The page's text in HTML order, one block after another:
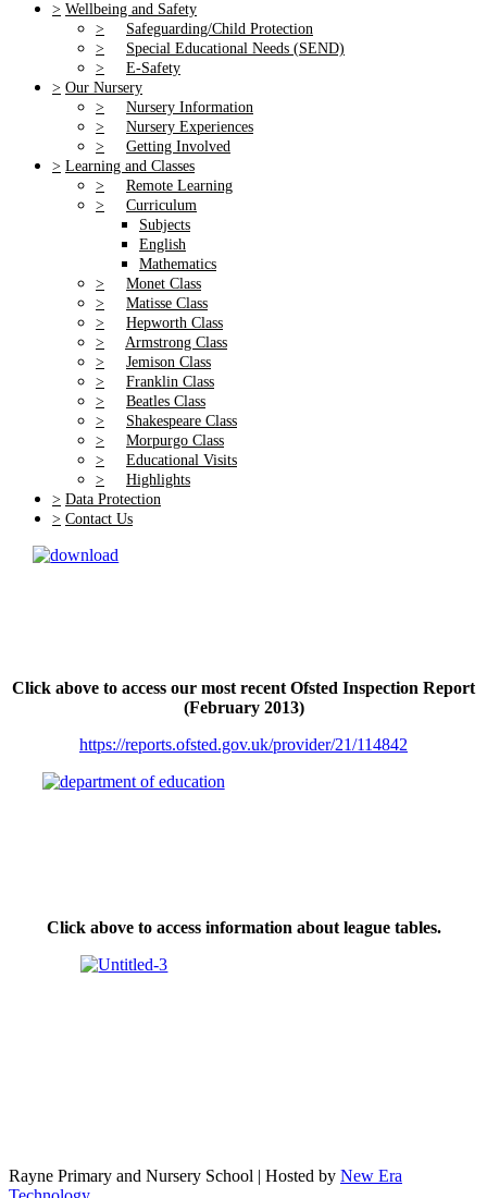
> Wellbeing and Safety
>
Safeguarding/Child Protection
>
Special Educational Needs (SEND)
>
E-Safety
> Our Nursery
>
Nursery Information
>
Nursery Experiences
>
Getting Involved
> Learning and Classes
>
Remote Learning
>
Curriculum
Subjects
English
Mathematics
>
Monet Class
>
Matisse Class
>
Hepworth Class
>
Armstrong Class
>
Jemison Class
>
Franklin Class
>
Beatles Class
>
Shakespeare Class
>
Morpurgo Class
>
Educational Visits
>
Highlights
> Data Protection
> Contact Us
Click above to access our most recent Ofsted Inspection Report
(February 2013)
https://reports.ofsted.gov.uk/provider/21/114842
Click above to access information about league tables.
Rayne Primary and Nursery School | Hosted by New Era